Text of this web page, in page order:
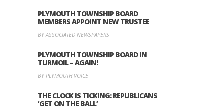
PLYMOUTH TOWNSHIP BOARD
MEMBERS APPOINT NEW TRUSTEE
BY ASSOCIATED NEWSPAPERS
PLYMOUTH TOWNSHIP BOARD IN
TURMOIL – AGAIN!
BY PLYMOUTH VOICE
THE CLOCK IS TICKING: REPUBLICANS
‘GET ON THE BALL’